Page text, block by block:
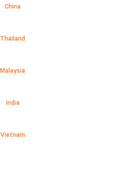
China
Thailand
Malaysia
India
Vietnam